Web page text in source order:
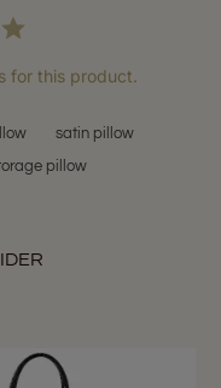
for this product.
satin pillow
pillow